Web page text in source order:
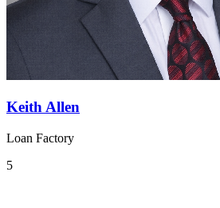
Keith Allen
Loan Factory
5